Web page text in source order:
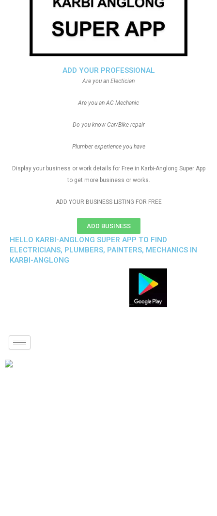
ADD YOUR PROFESSIONAL
Are you an Electician
Are you an AC Mechanic
Do you know Car/Bike repair
Plumber experience you have
Display your business or work details for Free in Karbi-Anglong Super App
to get more business or works.
ADD YOUR BUSINESS LISTING FOR FREE
ADD BUSINESS
HELLO KARBI-ANGLONG SUPER APP TO FIND
ELECTRICIANS, PLUMBERS, PAINTERS, MECHANICS IN
KARBI-ANGLONG